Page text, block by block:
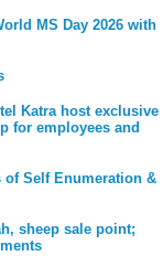
MS Day 2026 with
Katra host exclusive
for employees and
of Self Enumeration &
sheep sale point;